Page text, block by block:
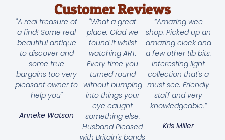
Customer Reviews
"A real treasure of
a find! Some real
beautiful antique
to discover and
some true
bargains too very
pleasant owner to
help you"
Anneke Watson
"What a great
place. Glad we
found it whilst
watching ART.
Every time you
turned round
without bumping
into things your
eye caught
something else.
Husband Pleased
with Britain's bands
“Amazing wee
shop. Picked up an
amazing clock and
a few other tib bits.
Interesting light
collection that's a
must see. Friendly
staff and very
knowledgeable.”
Kris Miller